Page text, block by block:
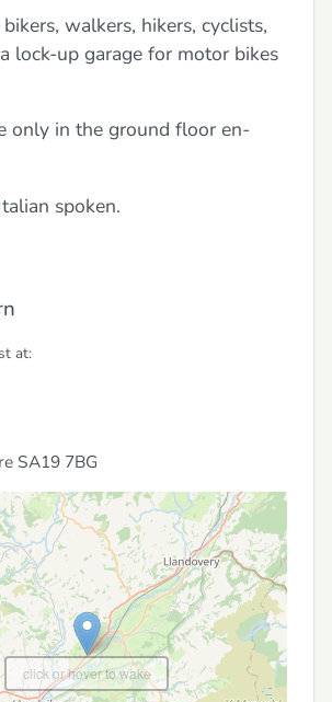
walkers, hikers, cyclists,
lock-up garage for motor bikes
only in the ground floor en-
spoken.
at:
SA19 7BG
click or hover to wake